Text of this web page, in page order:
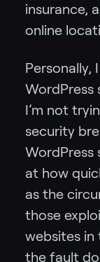
insurance,
online
Personally,
WordPress
I’m not
security
WordPress
at how
as the
those
websites in
the fault